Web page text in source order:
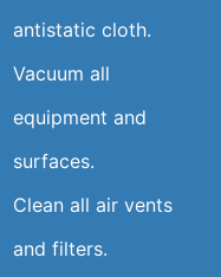
antistatic cloth.
Vacuum all
equipment and
surfaces.
Clean all air vents
and filters.